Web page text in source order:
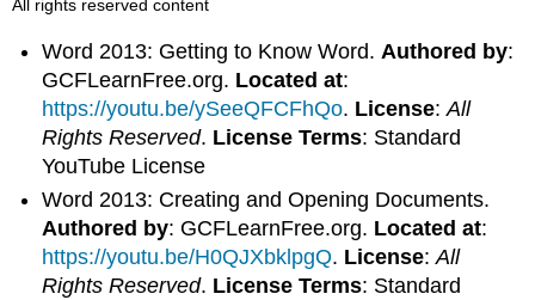
All rights reserved content
Word 2013: Getting to Know Word. Authored by:
GCFLearnFree.org. Located at:
https://youtu.be/ySeeQFCFhQo. License:All
Rights Reserved. License Terms: Standard
YouTube License
Word 2013: Creating and Opening Documents.
Authored by: GCFLearnFree.org. Located at:
https://youtu.be/H0QJXbklpgQ. License:All
Rights Reserved. License Terms: Standard